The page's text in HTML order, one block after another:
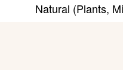
Natural (Plants,